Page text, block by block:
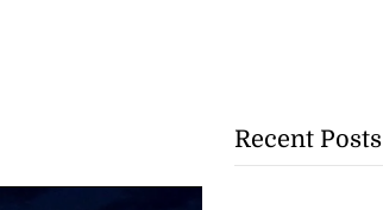
Recent Posts